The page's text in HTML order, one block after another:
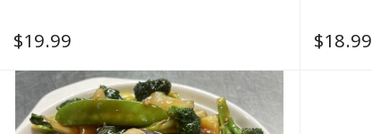
$19.99 $18.99